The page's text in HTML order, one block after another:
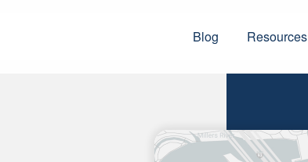
Blog Resources